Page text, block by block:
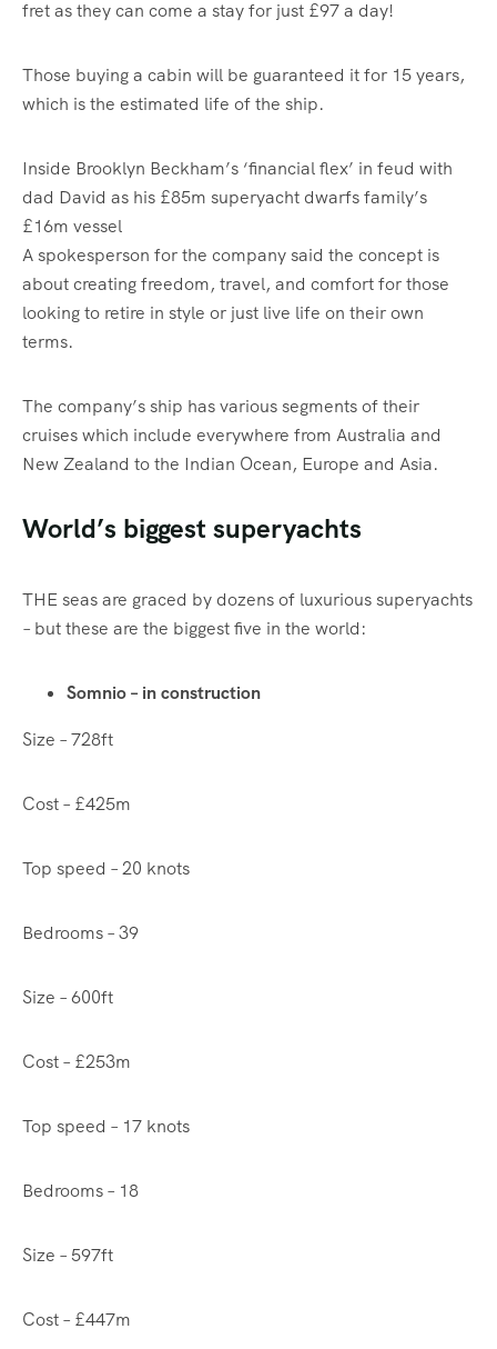
fret as they can come a stay for just £97 a day!
Those buying a cabin will be guaranteed it for 15 years,
which is the estimated life of the ship.
Inside Brooklyn Beckham’s ‘financial flex’ in feud with
dad David as his £85m superyacht dwarfs family’s
£16m vessel
A spokesperson for the company said the concept is
about creating freedom, travel, and comfort for those
looking to retire in style or just live life on their own
terms.
The company’s ship has various segments of their
cruises which include everywhere from Australia and
New Zealand to the Indian Ocean, Europe and Asia.
World’s biggest superyachts
THE seas are graced by dozens of luxurious superyachts
– but these are the biggest five in the world:
Somnio – in construction
Size – 728ft
Cost – £425m
Top speed – 20 knots
Bedrooms – 39
Size – 600ft
Cost – £253m
Top speed – 17 knots
Bedrooms – 18
Size – 597ft
Cost – £447m